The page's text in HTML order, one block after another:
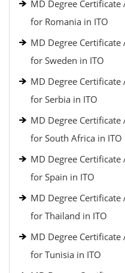
MD Degree
for Romania in ITO
MD Degree
for Sweden in ITO
MD Degree
for Serbia in ITO
MD Degree
for South Africa in ITO
MD Degree
for Spain in ITO
MD Degree
for Thailand in ITO
MD Degree
for Tunisia in ITO